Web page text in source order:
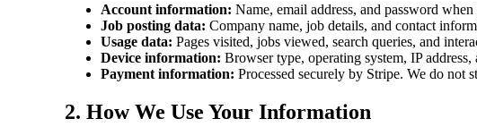
Account information: Name, email address, and password
Job posting data: Company name, job details, and contact
Usage data: Pages visited, jobs viewed, search queries, and
Device information: Browser type, operating system, IP
Payment information: Processed securely by Stripe. We do not
2. How We Use Your Information